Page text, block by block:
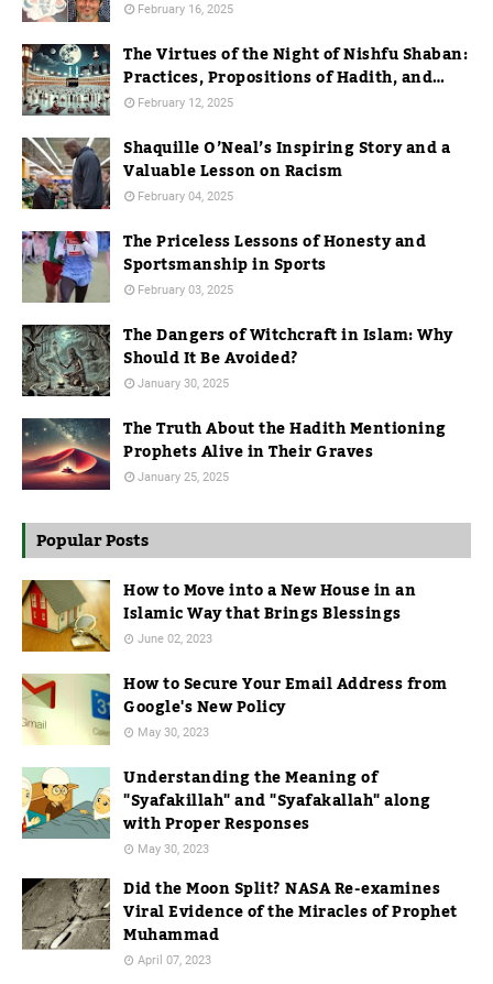
February 16, 2025
The Virtues of the Night of Nishfu Shaban:
Practices, Propositions of Hadith, and
Practices in Mecca
February 12, 2025
Shaquille O’Neal’s Inspiring Story and a
Valuable Lesson on Racism
February 04, 2025
The Priceless Lessons of Honesty and
Sportsmanship in Sports
February 03, 2025
The Dangers of Witchcraft in Islam: Why
Should It Be Avoided?
January 30, 2025
The Truth About the Hadith Mentioning
Prophets Alive in Their Graves
January 25, 2025
Popular Posts
How to Move into a New House in an
Islamic Way that Brings Blessings
June 02, 2023
How to Secure Your Email Address from
Google's New Policy
May 30, 2023
Understanding the Meaning of
"Syafakillah" and "Syafakallah" along
with Proper Responses
May 30, 2023
Did the Moon Split? NASA Re-examines
Viral Evidence of the Miracles of Prophet
Muhammad
April 07, 2023